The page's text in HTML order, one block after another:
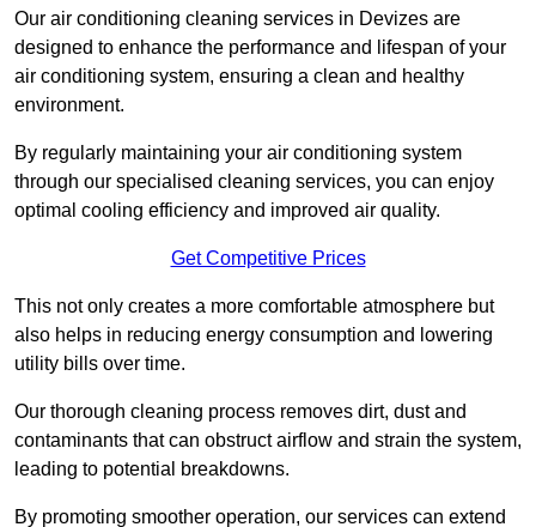
Our air conditioning cleaning services in Devizes are
designed to enhance the performance and lifespan of your
air conditioning system, ensuring a clean and healthy
environment.
By regularly maintaining your air conditioning system
through our specialised cleaning services, you can enjoy
optimal cooling efficiency and improved air quality.
Get Competitive Prices
This not only creates a more comfortable atmosphere but
also helps in reducing energy consumption and lowering
utility bills over time.
Our thorough cleaning process removes dirt, dust and
contaminants that can obstruct airflow and strain the system,
leading to potential breakdowns.
By promoting smoother operation, our services can extend